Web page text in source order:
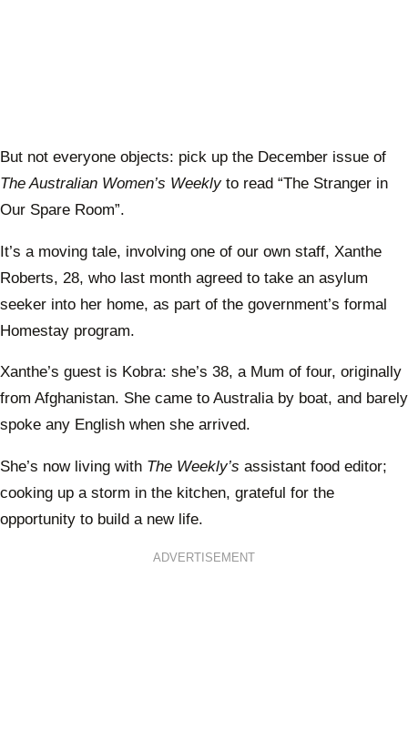
But not everyone objects: pick up the December issue of
The Australian Women’s Weeklyto read “The Stranger in
Our Spare Room”.
It’s a moving tale, involving one of our own staff, Xanthe
Roberts, 28, who last month agreed to take an asylum
seeker into her home, as part of the government’s formal
Homestay program.
Xanthe’s guest is Kobra: she’s 38, a Mum of four, originally
from Afghanistan. She came to Australia by boat, and barely
spoke any English when she arrived.
She’s now living with The Weekly’s assistant food editor;
cooking up a storm in the kitchen, grateful for the
opportunity to build a new life.
ADVERTISEMENT